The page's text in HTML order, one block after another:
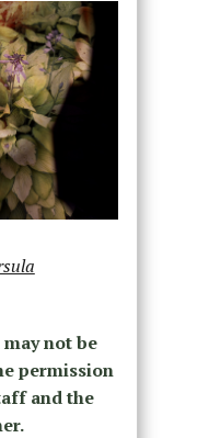
not be
permission
and the